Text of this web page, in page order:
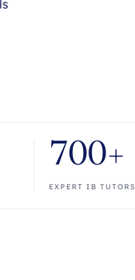
700+
EXPERT IB TUTORS